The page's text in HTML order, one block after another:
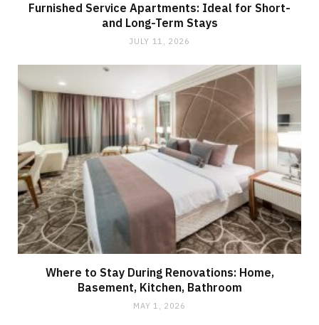
Furnished Service Apartments: Ideal for Short-
and Long-Term Stays
JULY 11, 2026
Where to Stay During Renovations: Home,
Basement, Kitchen, Bathroom
MAY 1, 2026